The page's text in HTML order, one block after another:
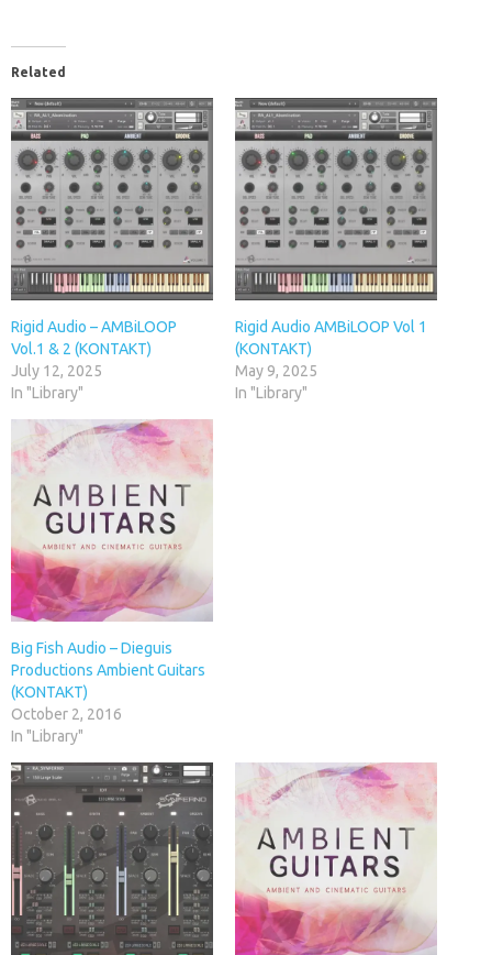
Related
Rigid Audio – AMBiLOOP
Vol.1 & 2 (KONTAKT)
July 12, 2025
In "Library"
Rigid Audio AMBiLOOP Vol 1
(KONTAKT)
May 9, 2025
In "Library"
Big Fish Audio – Dieguis
Productions Ambient Guitars
(KONTAKT)
October 2, 2016
In "Library"